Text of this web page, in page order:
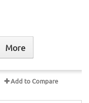
More
Add to Compare